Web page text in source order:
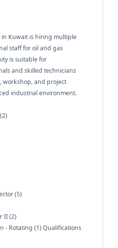
in Kuwait is hiring multiple
staff for oil and gas
is suitable for
and skilled technicians
workshop, and project
industrial environment.
(5)
II (2)
- Rotating (1) Qualifications